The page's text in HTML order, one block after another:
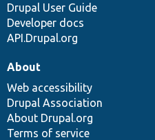
Drupal User Guide
Developer docs
API.Drupal.org
About
Web accessibility
Drupal Association
About Drupal.org
Terms of service